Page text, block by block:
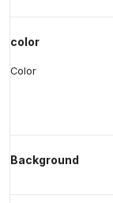
color
Color
Background